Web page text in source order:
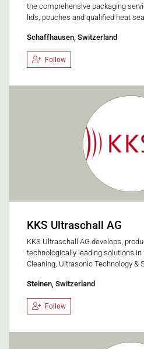
the comprehensive packaging
lids, pouches and qualified heat
Schaffhausen, Switzerland
Follow
KKS Ultraschall AG
KKS Ultraschall AG develops,
technologically leading solutions in
Cleaning, Ultrasonic Technology &
Steinen, Switzerland
Follow